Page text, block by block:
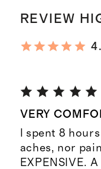
REVIEW
VERY
I spent 8
aches, nor
EXPENSIVE.